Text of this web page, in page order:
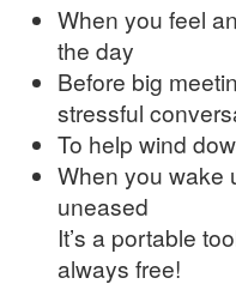
When you feel
the day
Before big
stressful
To help wind
When you wake
uneased
It’s a portable
always free!